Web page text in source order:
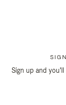
Sign up and